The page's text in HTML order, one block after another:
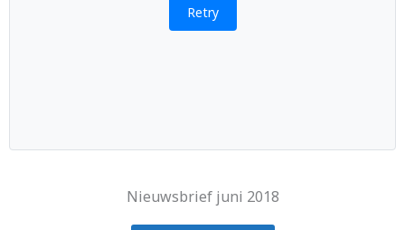
Retry
Nieuwsbrief juni 2018